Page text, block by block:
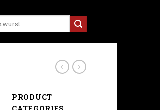
PRODUCT